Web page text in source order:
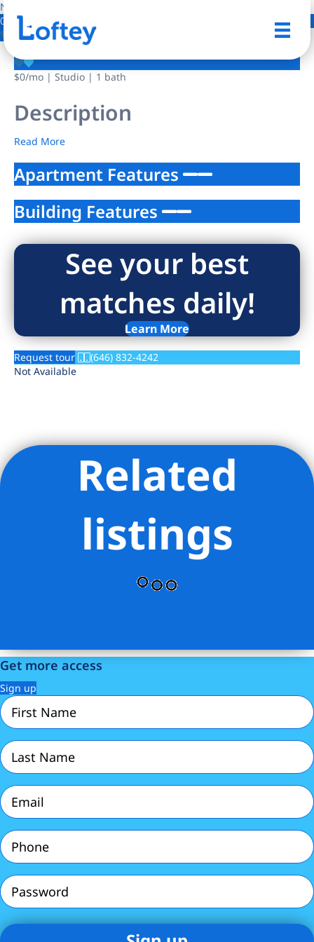
NO IMAGE AVAILABLE
0 Photos
Save
$0/mo | Studio | 1 bath
Description
Read More
Apartment Features
Building Features
See your best
matches daily!
Learn More
Request tour
(646) 832-4242
Not Available
Related
listings
Get more access
Sign up
First
Name
Last
Name
Email
(Required)
Phone
(Required)
Password